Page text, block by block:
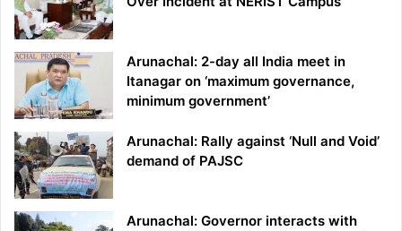
Arunachal: 2-day all India meet in
Itanagar on ‘maximum governance,
minimum government’
Arunachal: Rally against ‘Null and Void’
demand of PAJSC
Arunachal: Governor interacts with